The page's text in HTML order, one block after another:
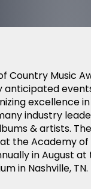
Country Music
anticipated
excellence
industry
& artists.
the Academy of
in August
in Nashville, TN.